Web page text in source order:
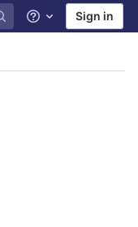
Help Sign in